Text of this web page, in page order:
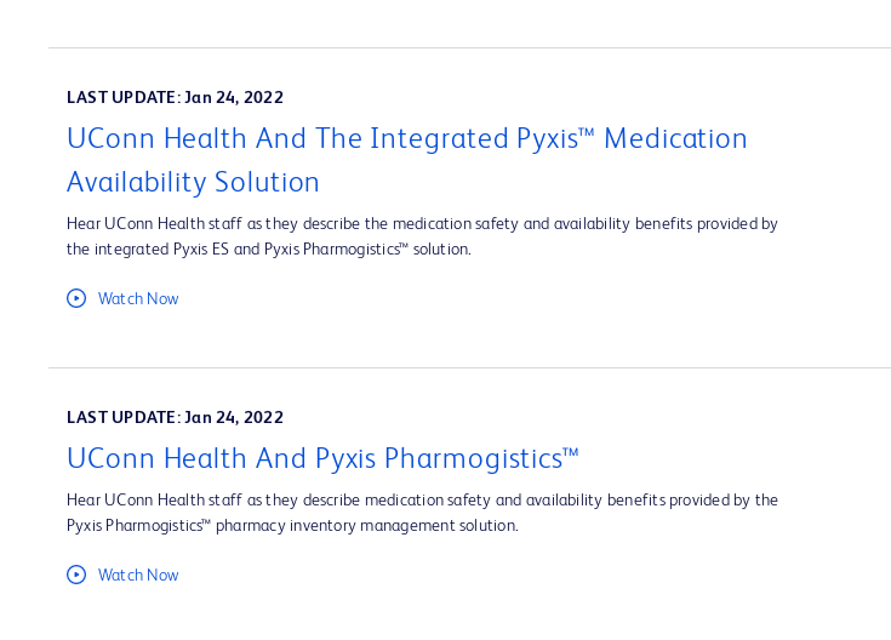
LAST UPDATE: Jan 24, 2022
UConn Health And The Integrated Pyxis™ Medication
Availability Solution
Hear UConn Health staff as they describe the medication safety and availability benefits provided by
the integrated Pyxis ES and Pyxis Pharmogistics™ solution.
Watch Now
LAST UPDATE: Jan 24, 2022
UConn Health And Pyxis Pharmogistics™
Hear UConn Health staff as they describe medication safety and availability benefits provided by the
Pyxis Pharmogistics™ pharmacy inventory management solution.
Watch Now